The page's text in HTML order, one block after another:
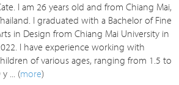
I am 26 years old and from Chiang Mai,
I graduated with a Bachelor of Fine
in Design from Chiang Mai University in
I have experience working with
of various ages, ranging from 1.5 to
y ... (more)